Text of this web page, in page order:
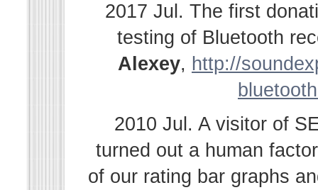
2017 Jul. The first
testing of Bluetooth
Alexey, http://
2010 Jul. A visitor of
turned out a human
of our rating bar graphs